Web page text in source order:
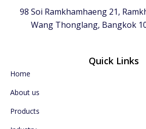
98 Soi Ramkhamhaeng 21,
Wang Thonglang, Bangkok
Quick Links
Home
About us
Products